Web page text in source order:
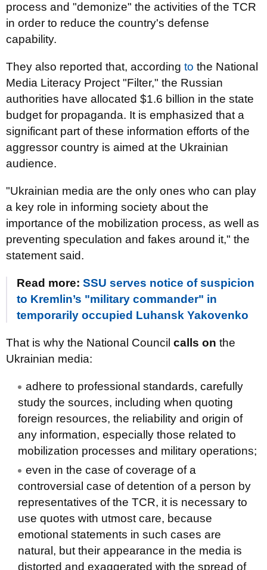
process and "demonize" the activities of the TCR
in order to reduce the country's defense
capability.
They also reported that, according to the National
Media Literacy Project "Filter," the Russian
authorities have allocated $1.6 billion in the state
budget for propaganda. It is emphasized that a
significant part of these information efforts of the
aggressor country is aimed at the Ukrainian
audience.
"Ukrainian media are the only ones who can play
a key role in informing society about the
importance of the mobilization process, as well as
preventing speculation and fakes around it," the
statement said.
Read more: SSU serves notice of suspicion
to Kremlin’s "military commander" in
temporarily occupied Luhansk Yakovenko
That is why the National Council calls on the
Ukrainian media:
adhere to professional standards, carefully
study the sources, including when quoting
foreign resources, the reliability and origin of
any information, especially those related to
mobilization processes and military operations;
even in the case of coverage of a
controversial case of detention of a person by
representatives of the TCR, it is necessary to
use quotes with utmost care, because
emotional statements in such cases are
natural, but their appearance in the media is
distorted and exaggerated with the spread of